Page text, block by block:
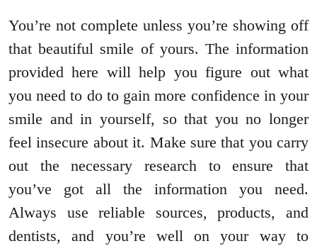
You’re not complete unless you’re showing off
that beautiful smile of yours. The information
provided here will help you figure out what
you need to do to gain more confidence in your
smile and in yourself, so that you no longer
feel insecure about it. Make sure that you carry
out the necessary research to ensure that
you’ve got all the information you need.
Always use reliable sources, products, and
dentists, and you’re well on your way to